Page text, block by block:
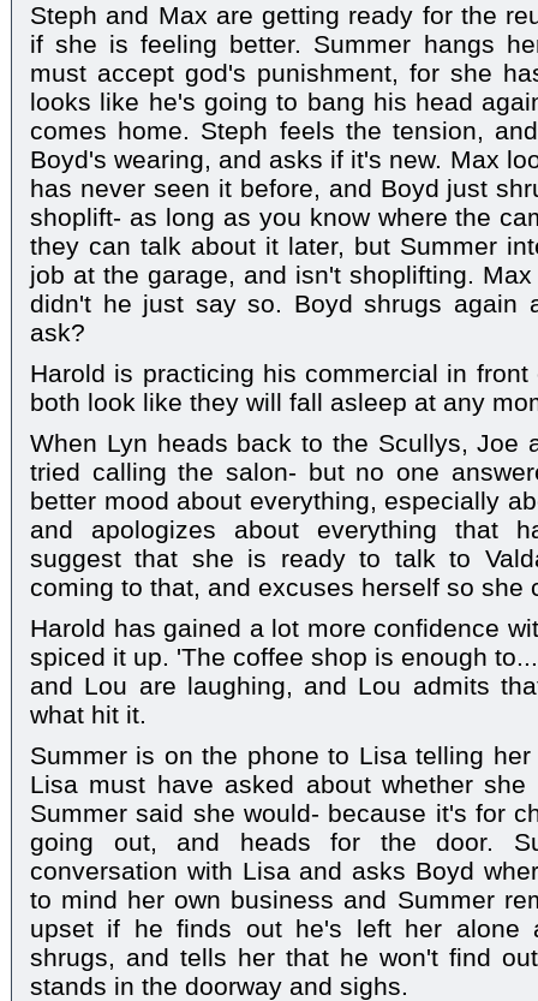
Steph and Max are getting ready for the
if she is feeling better. Summer hangs
must accept god's punishment, for she
looks like he's going to bang his head
comes home. Steph feels the tension,
Boyd's wearing, and asks if it's new. Max
has never seen it before, and Boyd just
shoplift- as long as you know where the
they can talk about it later, but Summer
job at the garage, and isn't shoplifting.
didn't he just say so. Boyd shrugs again
ask?
Harold is practicing his commercial in
both look like they will fall asleep at any
When Lyn heads back to the Scullys, Joe
tried calling the salon- but no one
better mood about everything, especially
and apologizes about everything that
suggest that she is ready to talk to
coming to that, and excuses herself so she
Harold has gained a lot more confidence
spiced it up. 'The coffee shop is enough
and Lou are laughing, and Lou admits
what hit it.
Summer is on the phone to Lisa telling
Lisa must have asked about whether
Summer said she would- because it's for
going out, and heads for the door.
conversation with Lisa and asks Boyd
to mind her own business and Summer
upset if he finds out he's left her alone
shrugs, and tells her that he won't find
stands in the doorway and sighs.